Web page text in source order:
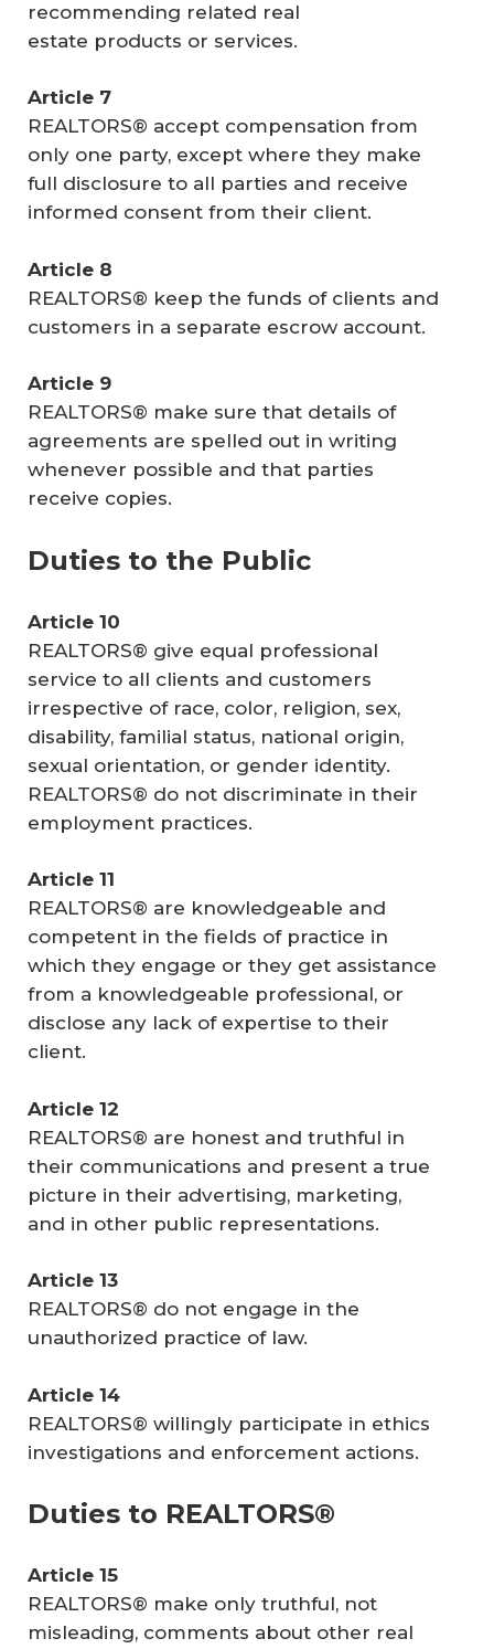
recommending related real
estate products or services.
Article 7
REALTORS® accept compensation from
only one party, except where they make
full disclosure to all parties and receive
informed consent from their client.
Article 8
REALTORS® keep the funds of clients and
customers in a separate escrow account.
Article 9
REALTORS® make sure that details of
agreements are spelled out in writing
whenever possible and that parties
receive copies.
Duties to the Public
Article 10
REALTORS® give equal professional
service to all clients and customers
irrespective of race, color, religion, sex,
disability, familial status, national origin,
sexual orientation, or gender identity.
REALTORS® do not discriminate in their
employment practices.
Article 11
REALTORS® are knowledgeable and
competent in the fields of practice in
which they engage or they get assistance
from a knowledgeable professional, or
disclose any lack of expertise to their
client.
Article 12
REALTORS® are honest and truthful in
their communications and present a true
picture in their advertising, marketing,
and in other public representations.
Article 13
REALTORS® do not engage in the
unauthorized practice of law.
Article 14
REALTORS® willingly participate in ethics
investigations and enforcement actions.
Duties to REALTORS®
Article 15
REALTORS® make only truthful, not
misleading, comments about other real